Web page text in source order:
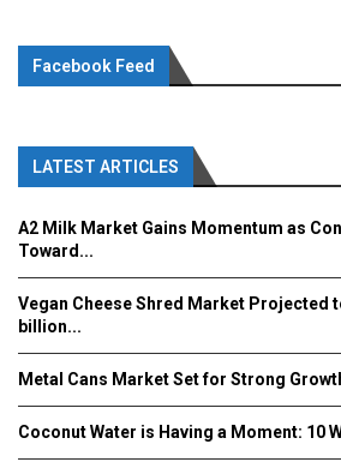
Facebook Feed
LATEST ARTICLES
A2 Milk Market Gains Momentum as
Toward...
Vegan Cheese Shred Market Projected
billion...
Metal Cans Market Set for Strong
Coconut Water is Having a Moment: 10